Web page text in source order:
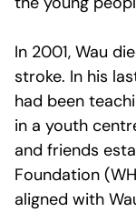
In 2001, Wau
stroke. In his
had been
in a youth
and friends
Foundation
aligned with